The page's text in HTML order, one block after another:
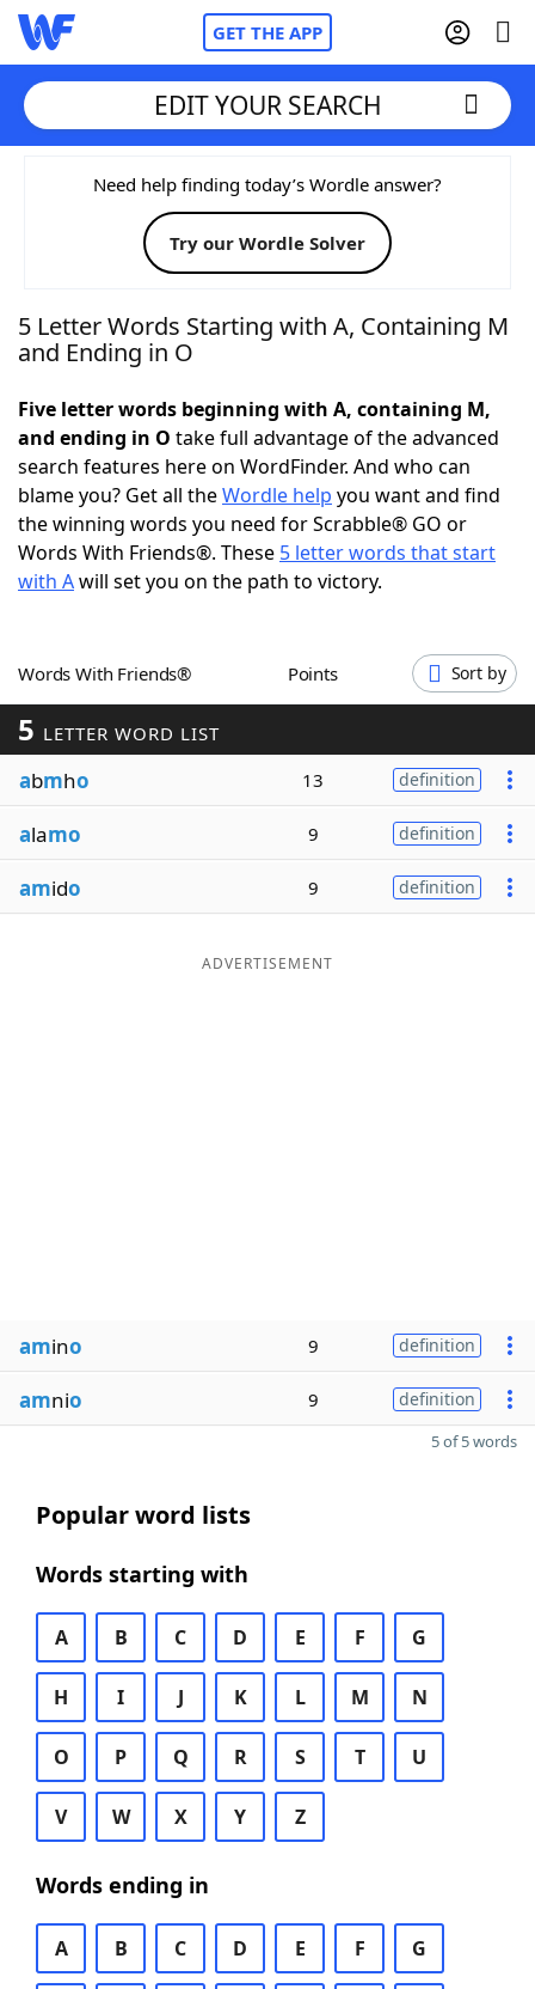
GET THE APP
Home
Words With FriendsCheat
NYT Crossplay Cheat
Today's NYT Games Hints & Answers
Word Games Helpers
Word ListMaker
Our Brands
EDIT YOUR SEARCH
Need help finding today’s Wordle answer?
Try our Wordle Solver
5 Letter Words Starting with A, Containing M
and Ending in O
Five letter words beginning with A, containing M,
and ending in O take full advantage of the advanced
search features here on WordFinder. And who can
blame you? Get all theWordle help you want and find
the winning words you need for Scrabble® GO or
Words With Friends®. These 5 letter words that start
with Awill set you on the path to victory.
Words With Friends® Points Sort by
5 LETTER WORD LIST
abmho 13 definition
alamo 9 definition
amido 9 definition
ADVERTISEMENT
amino 9 definition
amnio 9 definition
5 of 5 words
Popular word lists
Words starting with
A B C D E F G
H I J K L M N
O P Q R S T U
V W X Y Z
Words ending in
A B C D E F G